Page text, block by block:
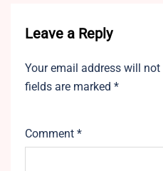
Leave a Reply
Your email address will not
fields are marked *
Comment *